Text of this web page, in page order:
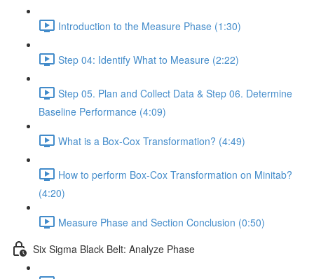
Introduction to the Measure Phase (1:30)
Step 04: Identify What to Measure (2:22)
Step 05. Plan and Collect Data & Step 06. Determine
Baseline Performance (4:09)
What is a Box-Cox Transformation? (4:49)
How to perform Box-Cox Transformation on Minitab?
(4:20)
Measure Phase and Section Conclusion (0:50)
Six Sigma Black Belt: Analyze Phase